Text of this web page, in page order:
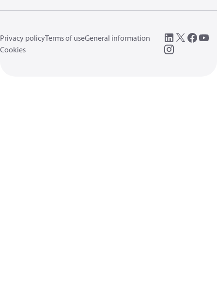
Privacy policyTerms of useGeneral information
Cookies